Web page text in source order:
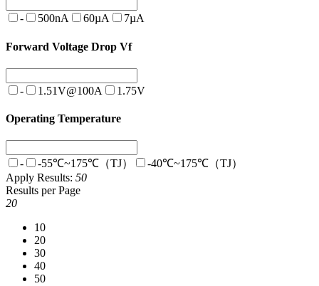
- 500nA 60µA 7µA
Forward Voltage Drop Vf
- 1.51V@100A 1.75V
Operating Temperature
- -55℃~175℃（TJ）
-40℃~175℃（TJ）
Apply Results: 50
Results per Page
20
10
20
30
40
50